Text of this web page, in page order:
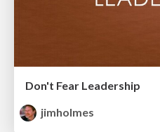
Don't Fear Leadership
jimholmes